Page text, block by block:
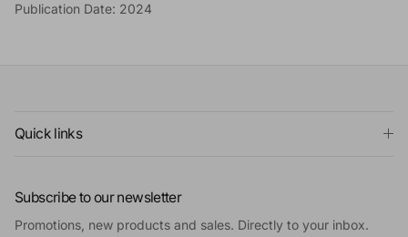
Publication Date: 2024
Quick links
Subscribe to our newsletter
Promotions, new products and sales. Directly to your inbox.